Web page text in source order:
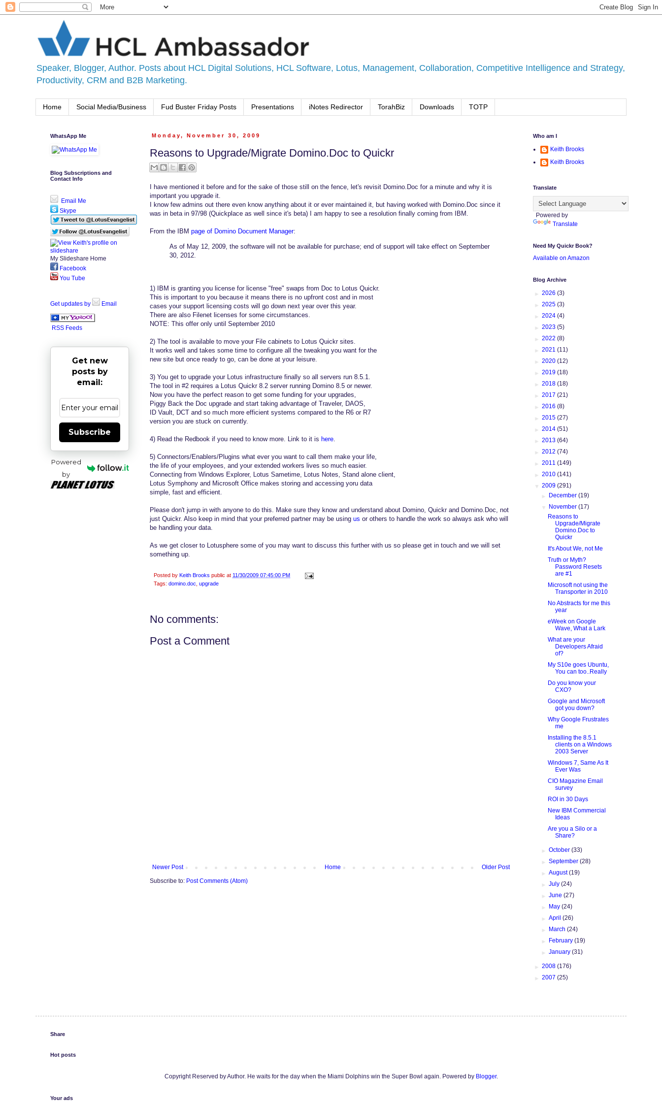
Speaker, Blogger, Author. Posts about HCL Digital Solutions, HCL Software, Lotus, Management, Collaboration, Competitive Intelligence and Strategy,
Productivity, CRM and B2B Marketing.
Home Social Media/Business Fud Buster Friday Posts Presentations iNotes Redirector TorahBiz Downloads TOTP
Monday, November 30, 2009
Reasons to Upgrade/Migrate Domino.Doc to Quickr
I have mentioned it before and for the sake of those still on the fence, let's revisit Domino.Doc for a minute and why it is
important you upgrade it.
I know few admins out there even know anything about it or ever maintained it, but having worked with Domino.Doc since it
was in beta in 97/98 (Quickplace as well since it's beta) I am happy to see a resolution finally coming from IBM.
From the IBM page of Domino Document Manager:
As of May 12, 2009, the software will not be available for purchase; end of support will take effect on September
30, 2012.
1) IBM is granting you license for license "free" swaps from Doc to Lotus Quickr.
This is important to you because it means there is no upfront cost and in most
cases your support licensing costs will go down next year over this year.
There are also Filenet licenses for some circumstances.
NOTE: This offer only until September 2010
2) The tool is available to move your File cabinets to Lotus Quickr sites.
It works well and takes some time to configure all the tweaking you want for the
new site but once ready to go, can be done at your leisure.
3) You get to upgrade your Lotus infrastructure finally so all servers run 8.5.1.
The tool in #2 requires a Lotus Quickr 8.2 server running Domino 8.5 or newer.
Now you have the perfect reason to get some funding for your upgrades,
Piggy Back the Doc upgrade and start taking advantage of Traveler, DAOS,
ID Vault, DCT and so much more efficient systems compared to the R6 or R7
version you are stuck on currently.
4) Read the Redbook if you need to know more. Link to it is here.
5) Connectors/Enablers/Plugins what ever you want to call them make your life,
the life of your employees, and your extended workers lives so much easier.
Connecting from Windows Explorer, Lotus Sametime, Lotus Notes, Stand alone client,
Lotus Symphony and Microsoft Office makes storing and accessing yoru data
simple, fast and efficient.
Please don't jump in with anyone to do this. Make sure they know and understand about Domino, Quickr and Domino.Doc, not
just Quickr. Also keep in mind that your preferred partner may be using us or others to handle the work so always ask who will
be handling your data.
As we get closer to Lotusphere some of you may want to discuss this further with us so please get in touch and we will set
something up.
Posted by Keith Brooks public at 11/30/2009 07:45:00 PM
Tags: domino.doc upgrade
No comments:
Post a Comment
Newer Post Older Post
Home
Subscribe to: Post Comments (Atom)
WhatsApp Me
Blog Subscriptions and
Contact Info
Email Me
Skype
My Slideshare Home
Facebook
You Tube
Get updates by Email
RSS Feeds
Get new
posts by
email:
Subscribe
Powered
by
Who am I
Keith Brooks
Keith Brooks
Translate
Powered by
Translate
Need My Quickr Book?
Available on Amazon
Blog Archive
► 2026 (3)
► 2025 (3)
► 2024 (4)
► 2023 (5)
► 2022 (8)
► 2021 (11)
► 2020 (12)
► 2019 (18)
► 2018 (18)
► 2017 (21)
► 2016 (8)
► 2015 (27)
► 2014 (51)
► 2013 (64)
► 2012 (74)
► 2011 (149)
► 2010 (141)
▼ 2009 (291)
► December(19)
▼ November(17)
Reasons to
Upgrade/Migrate
Domino.Doc to
Quickr
It's About We, not Me
Truth or Myth?
Password Resets
are #1
Microsoft not using the
Transporter in 2010
No Abstracts for me this
year
eWeek on Google
Wave, What a Lark
What are your
Developers Afraid
of?
My S10e goes Ubuntu,
You can too..Really
Do you know your
CXO?
Google and Microsoft
got you down?
Why Google Frustrates
me
Installing the 8.5.1
clients on a Windows
2003 Server
Windows 7, Same As It
Ever Was
CIO Magazine Email
survey
ROI in 30 Days
New IBM Commercial
Ideas
Are you a Silo or a
Share?
►October(33)
►September(28)
►August(19)
►July(24)
►June(27)
► May(24)
►April(26)
► March(24)
► February(19)
►January(31)
► 2008 (176)
► 2007 (25)
Share
Hot posts
Copyright Reserved by Author. He waits for the day when the Miami Dolphins win the Super Bowl again. Powered by Blogger.
Your ads